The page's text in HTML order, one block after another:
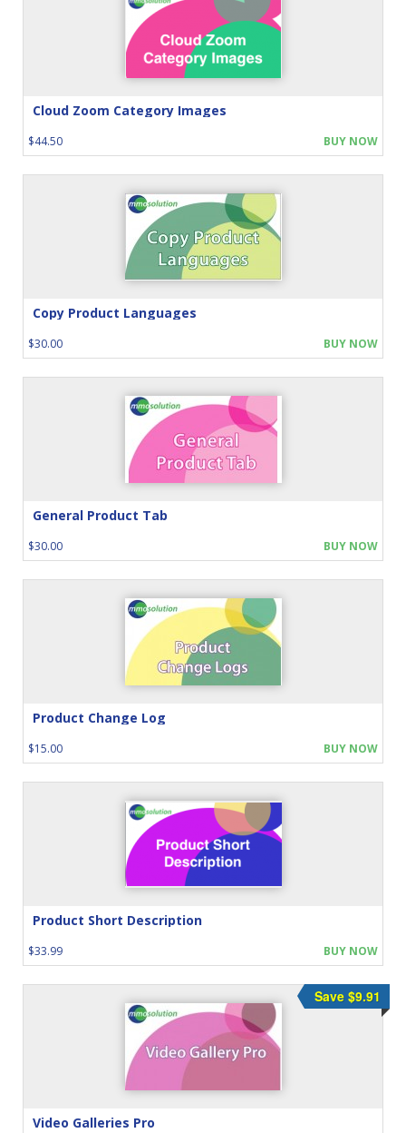
Cloud Zoom Category Images
$44.50 BUY NOW
Copy Product Languages
$30.00 BUY NOW
General Product Tab
$30.00 BUY NOW
Product Change Log
$15.00 BUY NOW
Product Short Description
$33.99 BUY NOW
Video Galleries Pro
Save $9.91